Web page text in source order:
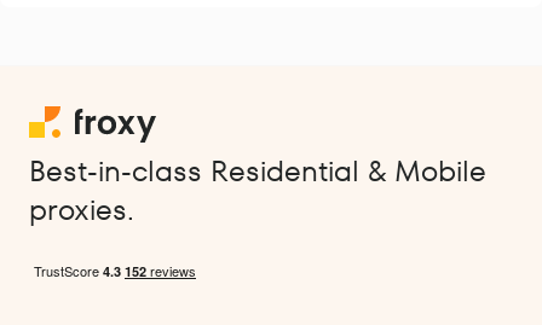
Best-in-class Residential & Mobile
proxies.